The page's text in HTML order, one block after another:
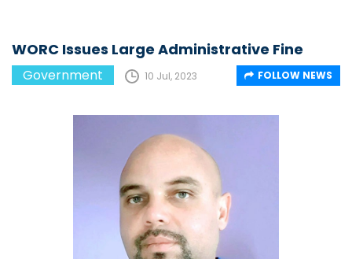
WORC Issues Large Administrative Fine
Government 10 Jul, 2023 FOLLOW NEWS